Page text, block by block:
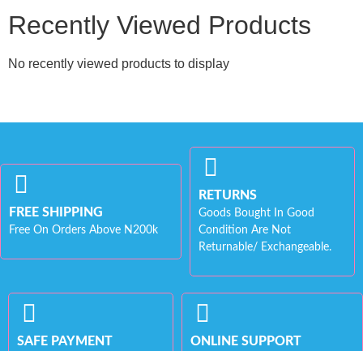
Recently Viewed Products
No recently viewed products to display
FREE SHIPPING
Free On Orders Above N200k
RETURNS
Goods Bought In Good
Condition Are Not
Returnable/ Exchangeable.
SAFE PAYMENT ONLINE SUPPORT